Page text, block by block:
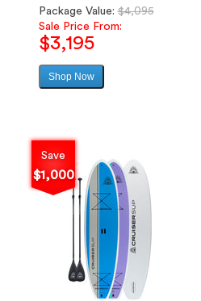
Regular
price
Package Value:$4,095
Sale Price From:
$3,195
Shop Now
Save
$1,000